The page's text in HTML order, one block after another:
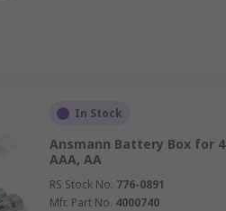
In Stock
Ansmann Battery Box for 4
AAA, AA
RS Stock No. 776-0891
Mfr. Part No. 4000740